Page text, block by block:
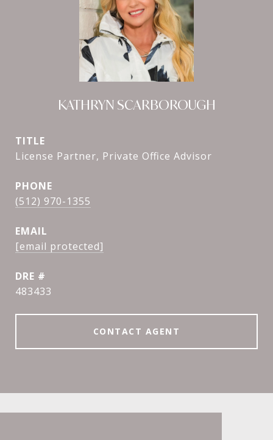
KATHRYN SCARBOROUGH
TITLE
License Partner, Private Office Advisor
PHONE
(512) 970-1355
EMAIL
[email protected]
DRE #
483433
CONTACT AGENT